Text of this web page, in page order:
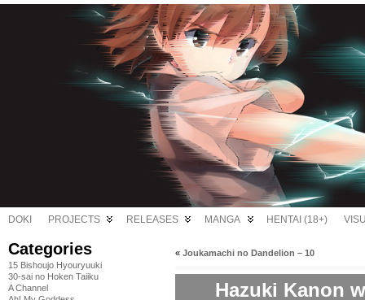
DOKI PROJECTS RELEASES MANGA HENTAI (18+)
Categories
15 Bishoujo Hyouryuuki
30-sai no Hoken Taiiku
A Channel
« Joukamachi no Dandelion – 10
Hazuki Kanon